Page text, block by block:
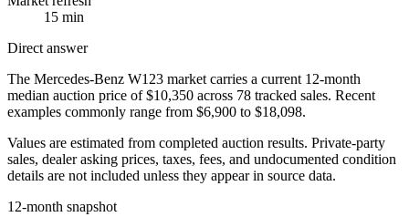
15 min
Direct answer
The Mercedes-Benz W123 market carries a current 12-month
median auction price of $10,350 across 78 tracked sales. Recent
examples commonly range from $6,900 to $18,098.
Values are estimated from completed auction results. Private-party
sales, dealer asking prices, taxes, fees, and undocumented condition
details are not included unless they appear in source data.
12-month snapshot